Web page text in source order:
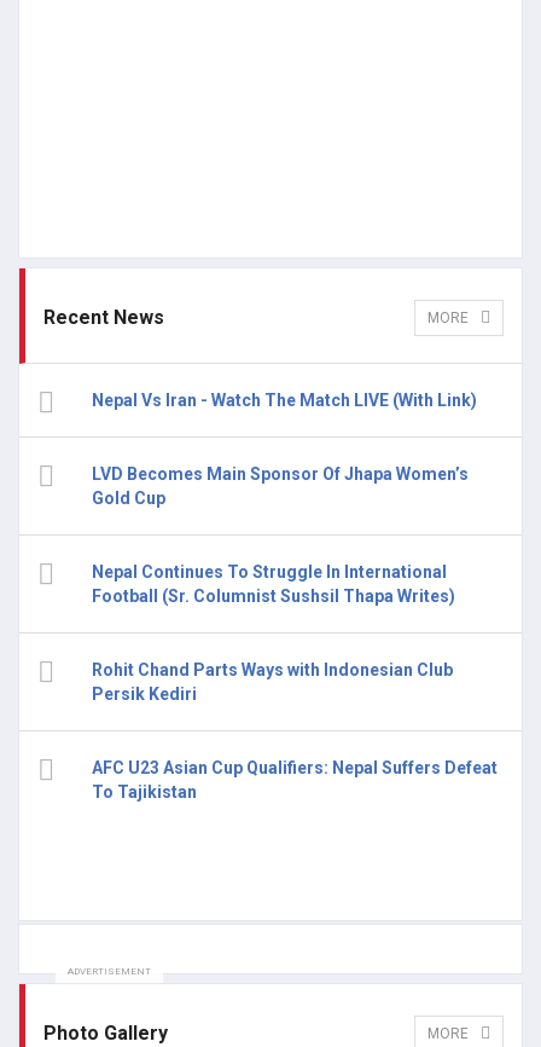
Recent News MORE
Nepal Vs Iran - Watch The Match LIVE (With Link)
LVD Becomes Main Sponsor Of Jhapa Women’s
Gold Cup
Nepal Continues To Struggle In International
Football (Sr. Columnist Sushsil Thapa Writes)
Rohit Chand Parts Ways with Indonesian Club
Persik Kediri
AFC U23 Asian Cup Qualifiers: Nepal Suffers Defeat
To Tajikistan
ADVERTISEMENT
Photo Gallery MORE